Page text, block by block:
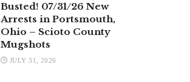
Busted! 07/31/26 New
Arrests in Portsmouth,
Ohio – Scioto County
Mugshots
JULY 31, 2026